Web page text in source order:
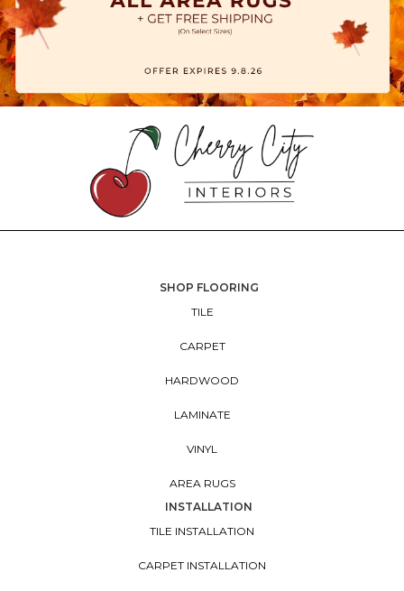
SHOP FLOORING
TILE
CARPET
HARDWOOD
LAMINATE
VINYL
AREA RUGS
INSTALLATION
TILE INSTALLATION
CARPET INSTALLATION